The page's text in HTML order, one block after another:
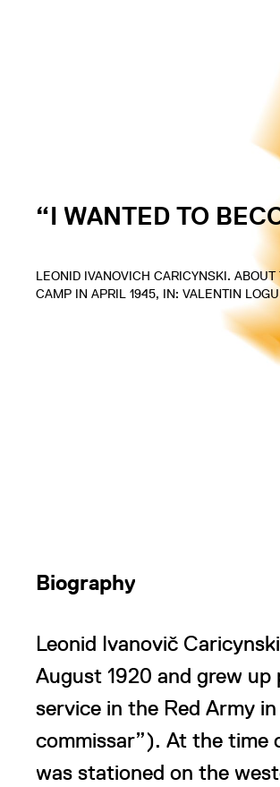
“I WANTED TO
LEONID IVANOVICH CARICYNSKI.
CAMP IN APRIL 1945, IN: VALENTIN
Biography
Leonid Ivanovič
August 1920 and grew
service in the Red Army
commissar”). At the time
was stationed on the